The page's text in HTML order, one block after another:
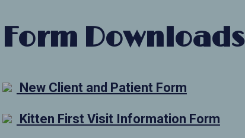
Form Downloads
New Client and Patient Form
Kitten First Visit Information Form